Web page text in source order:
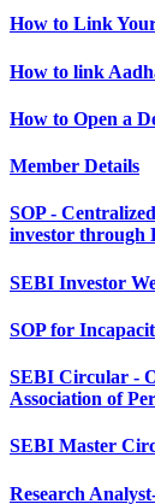
How to Link
How to link
How to Open a
Member Details
SOP -
investor through
SEBI Investor
SOP for
SEBI Circular -
Association of
SEBI Master
Research